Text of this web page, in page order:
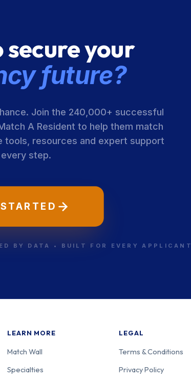
secure your
future?
Join the 240,000+ successful
A Resident to help them match
tools, resources and expert support
step.
BY DATA • BUILT FOR EVERY APPLICANT
LEARN MORE
Match Wall
Specialties
LEGAL
Terms & Conditions
Privacy Policy